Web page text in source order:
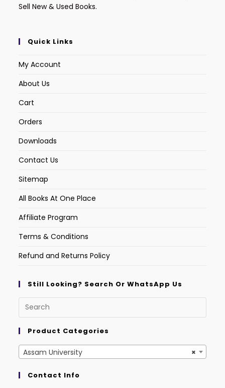
Sell New & Used Books.
Quick Links
My Account
About Us
Cart
Orders
Downloads
Contact Us
Sitemap
All Books At One Place
Affiliate Program
Terms & Conditions
Refund and Returns Policy
Still Looking? Search Or WhatsApp Us
Product Categories
×
Assam University
Contact Info